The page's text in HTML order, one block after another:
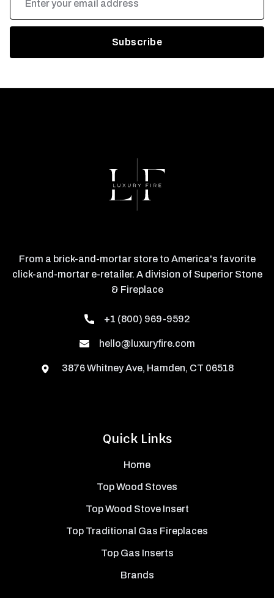
Address
Quick Links
Home
Top Wood Stoves
Top Wood Stove Insert
Top Traditional Gas Fireplaces
Top Gas Inserts
Brands
From a brick-and-mortar store to America's favorite
click-and-mortar e-retailer. A division of Superior Stone
& Fireplace
+1 (800) 969-9592
hello@luxuryfire.com
3876 Whitney Ave, Hamden, CT 06518